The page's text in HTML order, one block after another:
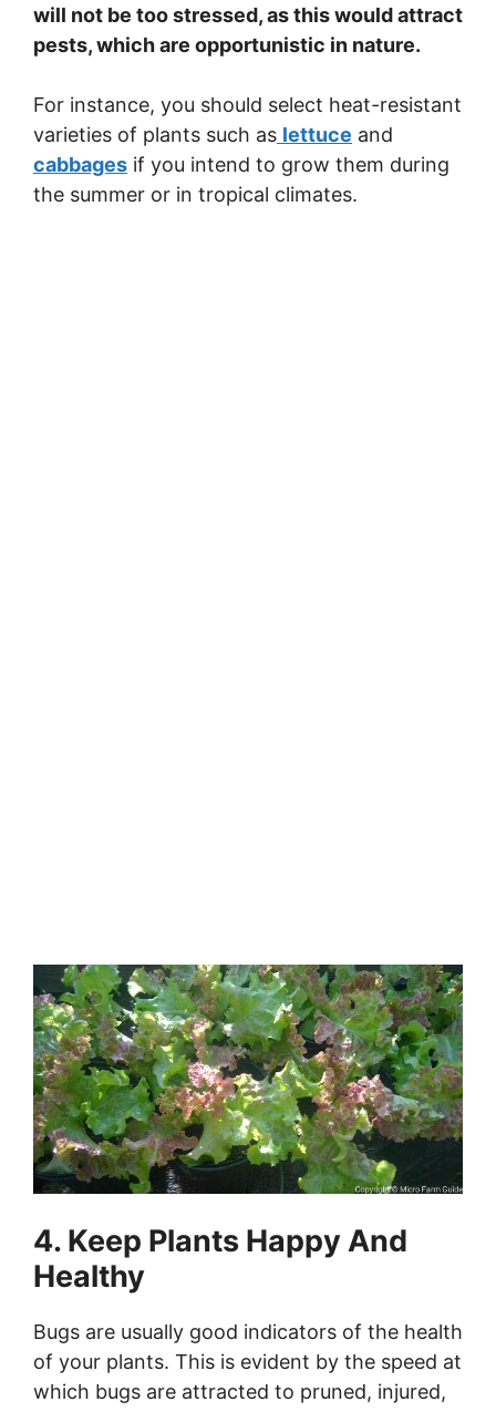
will not be too stressed, as this would attract
pests, which are opportunistic in nature.
For instance, you should select heat-resistant
varieties of plants such as lettuce and
cabbages if you intend to grow them during
the summer or in tropical climates.
4. Keep Plants Happy And
Healthy
Bugs are usually good indicators of the health
of your plants. This is evident by the speed at
which bugs are attracted to pruned, injured,